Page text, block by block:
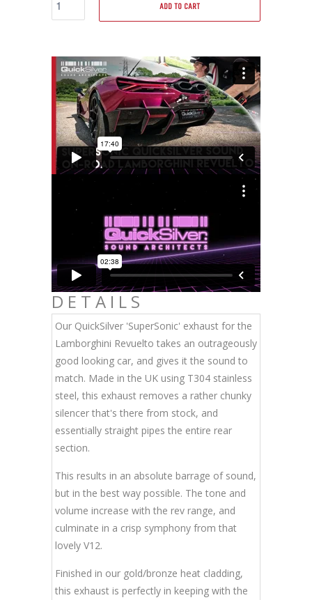
ADD TO CART
DETAILS
Our QuickSilver 'SuperSonic' exhaust for the
Lamborghini Revuelto takes an outrageously
good looking car, and gives it the sound to
match. Made in the UK using T304 stainless
steel, this exhaust removes a rather chunky
silencer that's there from stock, and
essentially straight pipes the entire rear
section.
This results in an absolute barrage of sound,
but in the best way possible. The tone and
volume increase with the rev range, and
culminate in a crisp symphony from that
lovely V12.
Finished in our gold/bronze heat cladding,
this exhaust is perfectly in keeping with the